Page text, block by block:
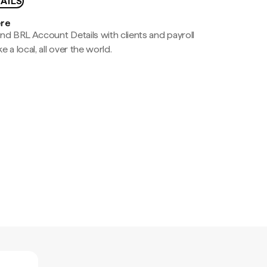
BRL Account Details with clients and payroll
a local, all over the world.